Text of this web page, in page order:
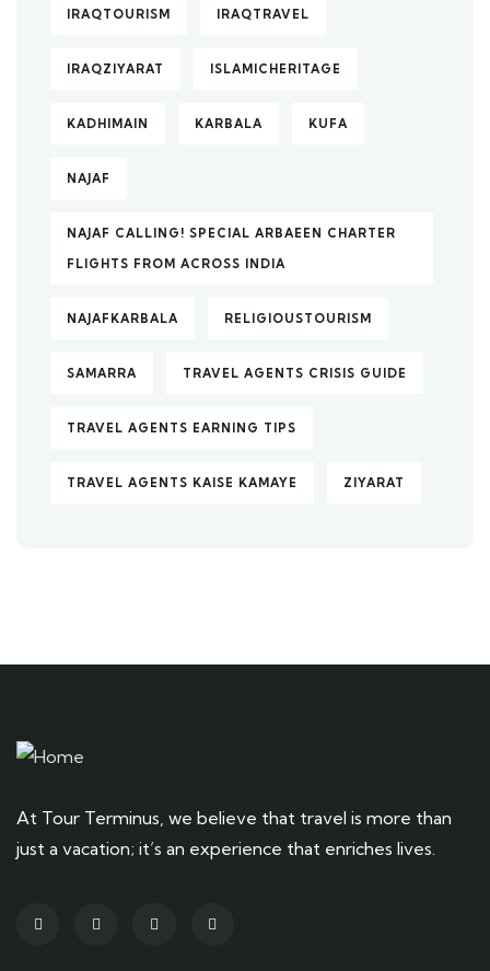
IRAQTOURISM IRAQTRAVEL
IRAQZIYARAT ISLAMICHERITAGE
KADHIMAIN KARBALA KUFA
NAJAF
NAJAF CALLING! SPECIAL ARBAEEN CHARTER
FLIGHTS FROM ACROSS INDIA
NAJAFKARBALA RELIGIOUSTOURISM
SAMARRA TRAVEL AGENTS CRISIS GUIDE
TRAVEL AGENTS EARNING TIPS
TRAVEL AGENTS KAISE KAMAYE ZIYARAT
At Tour Terminus, we believe that travel is more than
just a vacation; it’s an experience that enriches lives.